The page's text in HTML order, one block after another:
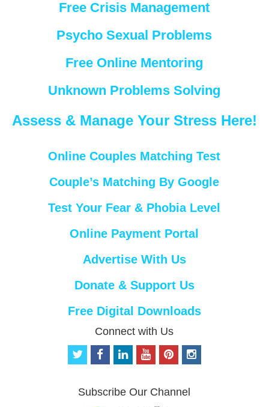
Free Crisis Management
Psycho Sexual Problems
Free Online Mentoring
Unknown Problems Solving
Assess & Manage Your Stress Here!
Online Couples Matching Test
Couple’s Matching By Google
Test Your Fear & Phobia Level
Online Payment Portal
Advertise With Us
Donate & Support Us
Free Digital Downloads
Connect with Us
t
t
f
b
i
e
o
u
p
e
i
n
Subscribe Our Channel